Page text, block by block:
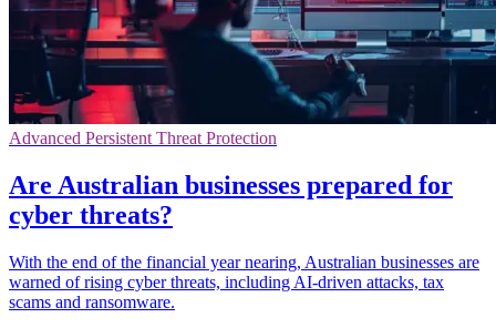
Advanced Persistent Threat Protection
Are Australian businesses prepared for
cyber threats?
With the end of the financial year nearing, Australian businesses are
warned of rising cyber threats, including AI-driven attacks, tax
scams and ransomware.